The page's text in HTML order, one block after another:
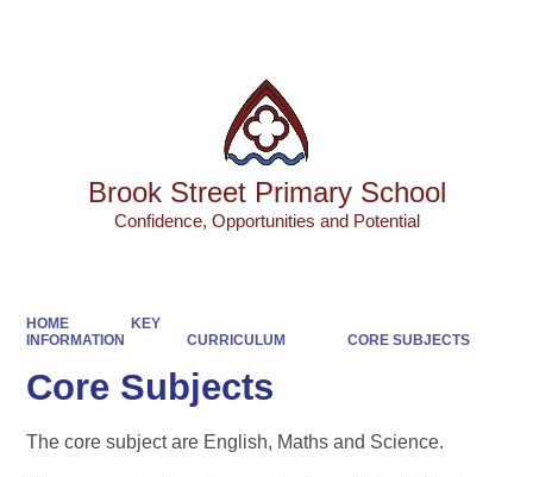
Brook Street Primary School
Confidence, Opportunities and Potential
HOME
KEY
INFORMATION
CURRICULUM CORE SUBJECTS
Core Subjects
The core subject are English, Maths and Science.